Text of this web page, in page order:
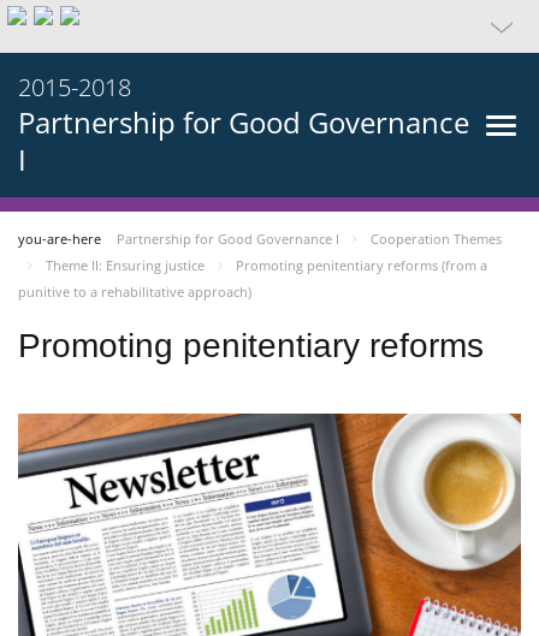
2015-2018
Partnership for Good Governance
I
you-are-here Partnership for Good Governance I
Cooperation Themes
Theme II: Ensuring justice
Promoting penitentiary reforms (from a
punitive to a rehabilitative approach)
Promoting penitentiary reforms